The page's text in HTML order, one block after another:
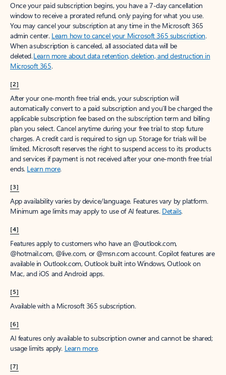
Once your paid subscription begins, you have a 7-day cancellation
window to receive a prorated refund, only paying for what you use.
You may cancel your subscription at any time in the Microsoft 365
admin center. Learn how to cancel your Microsoft 365 subscription.
When a subscription is canceled, all associated data will be
deleted.Learn more about data retention, deletion, and destruction in
Microsoft 365.
[2]
After your one-month free trial ends, your subscription will
automatically convert to a paid subscription and you’ll be charged the
applicable subscription fee based on the subscription term and billing
plan you select. Cancel anytime during your free trial to stop future
charges. A credit card is required to sign up. Storage for trials will be
limited. Microsoft reserves the right to suspend access to its products
and services if payment is not received after your one-month free trial
ends. Learn more.
[3]
App availability varies by device/language. Features vary by platform.
Minimum age limits may apply to use of AI features. Details.
[4]
Features apply to customers who have an @outlook.com,
@hotmail.com, @live.com, or @msn.com account. Copilot features are
available in Outlook.com, Outlook built into Windows, Outlook on
Mac, and iOS and Android apps.
[5]
Available with a Microsoft 365 subscription.
[6]
AI features only available to subscription owner and cannot be shared;
usage limits apply. Learn more.
[7]